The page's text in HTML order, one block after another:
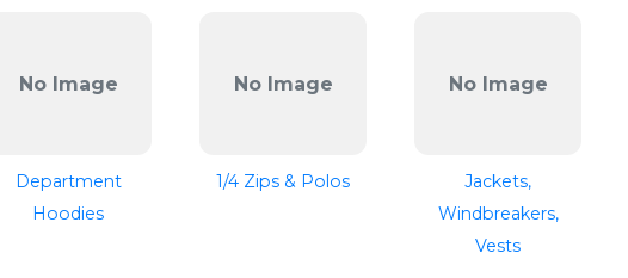
No Image
Department
Hoodies
No Image
1/4 Zips & Polos
No Image
Jackets,
Windbreakers,
Vests